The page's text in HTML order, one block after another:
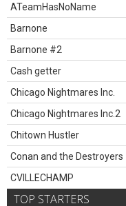
ATeamHasNoName
Barnone
Barnone #2
Cash getter
Chicago Nightmares Inc.
Chicago Nightmares Inc.2
Chitown Hustler
Conan and the Destroyers
CVILLECHAMP
TOP STARTERS